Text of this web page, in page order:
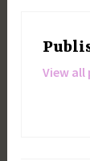
View all